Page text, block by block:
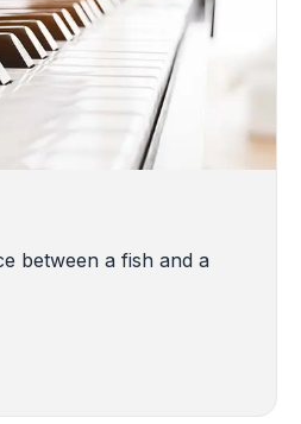
between a fish and a